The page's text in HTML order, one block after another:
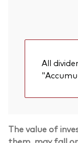
All
The value of